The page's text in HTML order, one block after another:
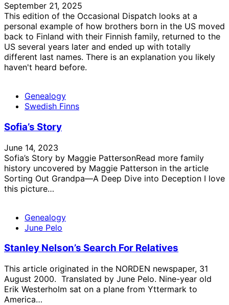
September 21, 2025
This edition of the Occasional Dispatch looks at a
personal example of how brothers born in the US moved
back to Finland with their Finnish family, returned to the
US several years later and ended up with totally
different last names. There is an explanation you likely
haven't heard before.
Genealogy
Swedish Finns
Sofia’s Story
June 14, 2023
Sofia’s Story by Maggie PattersonRead more family
history uncovered by Maggie Patterson in the article
Sorting Out Grandpa—A Deep Dive into Deception I love
this picture…
Genealogy
June Pelo
Stanley Nelson’s Search For Relatives
This article originated in the NORDEN newspaper, 31
August 2000. Translated by June Pelo. Nine-year old
Erik Westerholm sat on a plane from Yttermark to
America…